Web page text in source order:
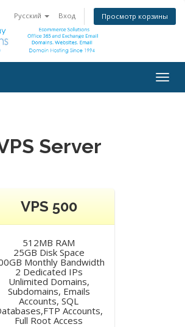
Русский Вход Просмотр корзины
Server
VPS 500
512MB RAM
25GB Disk Space
Monthly Bandwidth
2 Dedicated IPs
Unlimited Domains,
Subdomains, Emails
Accounts, SQL
Accounts,
Full Root Access